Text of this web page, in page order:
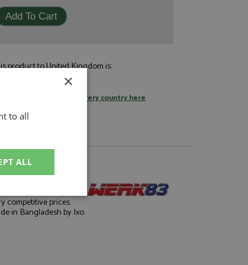
product to United Kingdom is:
by standard post
change your delivery country here
Werk83
finished die-casts at
competitive prices.
in Bangladesh by Ixo.
×
to all
ALL